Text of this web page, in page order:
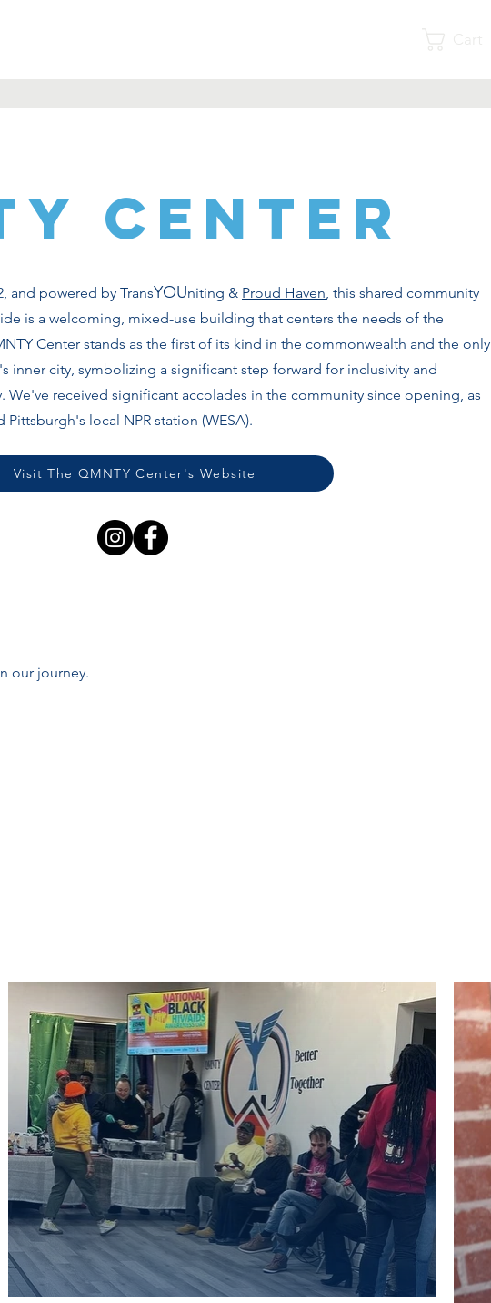
CENTER
and powered by TransYOUniting & Proud Haven, this shared community
is a welcoming, mixed-use building that centers the needs of the
Center stands as the first of its kind in the commonwealth and the only
inner city, symbolizing a significant step forward for inclusivity and
received significant accolades in the community since opening, as
local NPR station (WESA).
Visit The QMNTY Center's Website
our journey.